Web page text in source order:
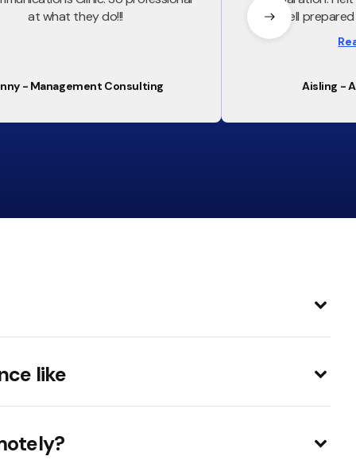
at what they do!!!
- Management Consulting
and well
Everything
was used in
Aisling -
like